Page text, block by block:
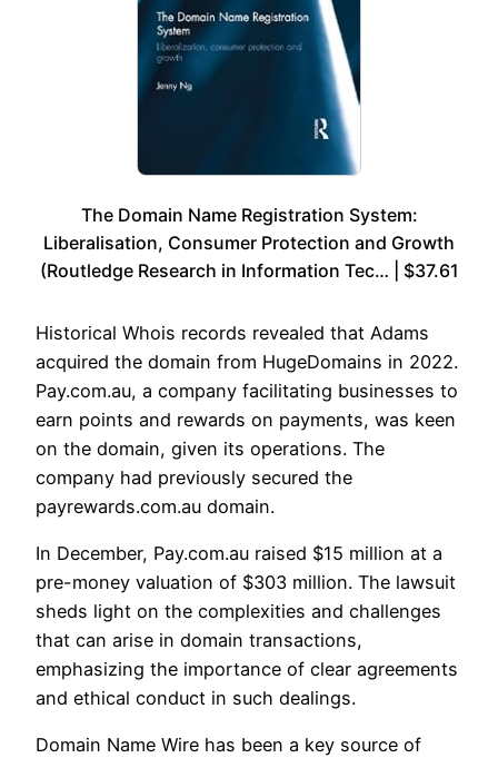
The Domain Name Registration System:
Liberalisation, Consumer Protection and Growth
(Routledge Research in Information Tec… | $37.61
Historical Whois records revealed that Adams
acquired the domain from HugeDomains in 2022.
Pay.com.au, a company facilitating businesses to
earn points and rewards on payments, was keen
on the domain, given its operations. The
company had previously secured the
payrewards.com.au domain.
In December, Pay.com.au raised $15 million at a
pre-money valuation of $303 million. The lawsuit
sheds light on the complexities and challenges
that can arise in domain transactions,
emphasizing the importance of clear agreements
and ethical conduct in such dealings.
Domain Name Wire has been a key source of